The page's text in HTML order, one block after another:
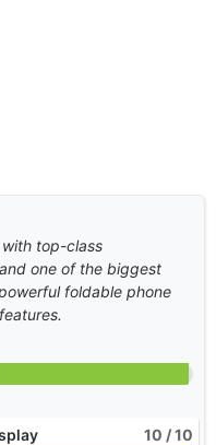
top-class
one of the biggest
foldable phone
10 / 10